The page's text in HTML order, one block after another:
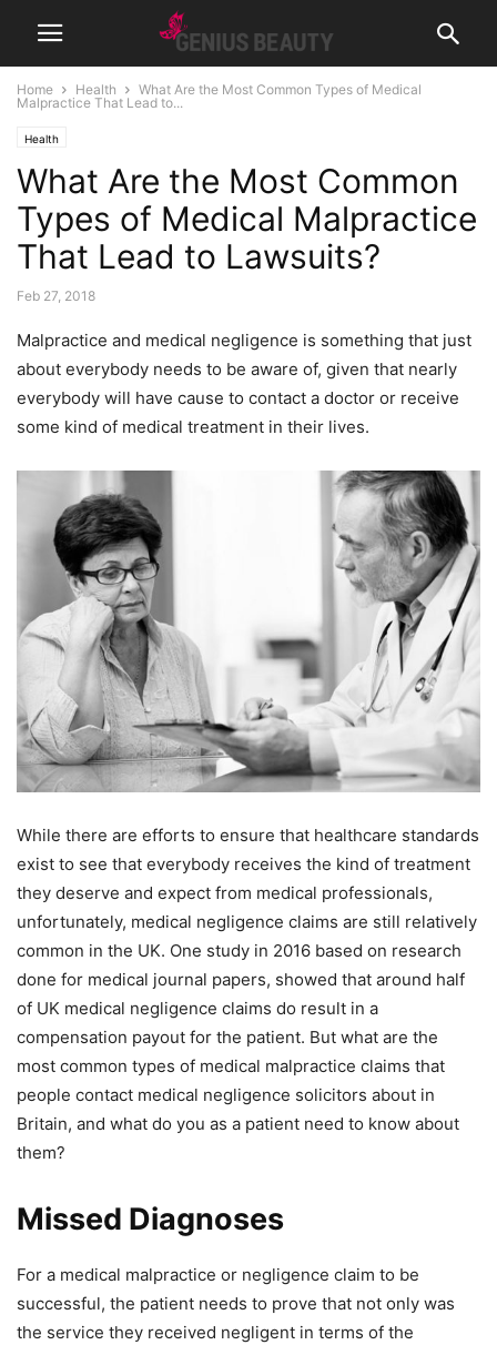
Home Health
What Are the Most Common Types of Medical
Malpractice That Lead to...
Health
What Are the Most Common
Types of Medical Malpractice
That Lead to Lawsuits?
Feb 27, 2018
Malpractice and medical negligence is something that just
about everybody needs to be aware of, given that nearly
everybody will have cause to contact a doctor or receive
some kind of medical treatment in their lives.
While there are efforts to ensure that healthcare standards
exist to see that everybody receives the kind of treatment
they deserve and expect from medical professionals,
unfortunately, medical negligence claims are still relatively
common in the UK. One study in 2016 based on research
done for medical journal papers, showed that around half
of UK medical negligence claims do result in a
compensation payout for the patient. But what are the
most common types of medical malpractice claims that
people contact medical negligence solicitors about in
Britain, and what do you as a patient need to know about
them?
Missed Diagnoses
For a medical malpractice or negligence claim to be
successful, the patient needs to prove that not only was
the service they received negligent in terms of the